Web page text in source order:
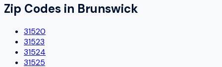
Zip Codes in Brunswick
31520
31523
31524
31525